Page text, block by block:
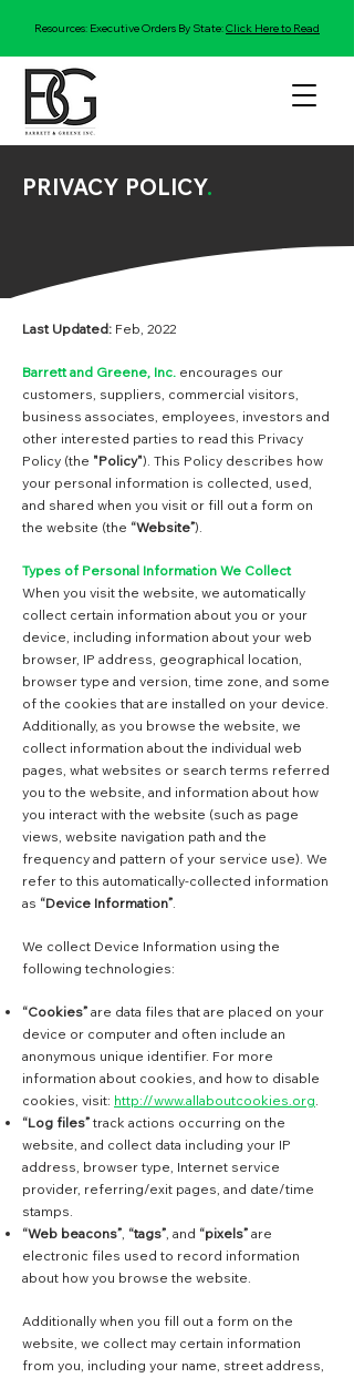
Resources: Executive Orders By State:Click Here to Read
PRIVACY POLICY.
Last Updated: Feb, 2022
Barrett and Greene, Inc. encourages our
customers, suppliers, commercial visitors,
business associates, employees, investors and
other interested parties to read this Privacy
Policy (the "Policy"). This Policy describes how
your personal information is collected, used,
and shared when you visit or fill out a form on
the website (the “Website”).
Types of Personal Information We Collect
When you visit the website, we automatically
collect certain information about you or your
device, including information about your web
browser, IP address, geographical location,
browser type and version, time zone, and some
of the cookies that are installed on your device.
Additionally, as you browse the website, we
collect information about the individual web
pages, what websites or search terms referred
you to the website, and information about how
you interact with the website (such as page
views, website navigation path and the
frequency and pattern of your service use). We
refer to this automatically-collected information
as “Device Information”.
We collect Device Information using the
following technologies:
“Cookies” are data files that are placed on your
device or computer and often include an
anonymous unique identifier. For more
information about cookies, and how to disable
cookies, visit: http://www.allaboutcookies.org.
“Log files” track actions occurring on the
website, and collect data including your IP
address, browser type, Internet service
provider, referring/exit pages, and date/time
stamps.
“Web beacons”, “tags”, and “pixels” are
electronic files used to record information
about how you browse the website.
Additionally when you fill out a form on the
website, we collect may certain information
from you, including your name, street address,